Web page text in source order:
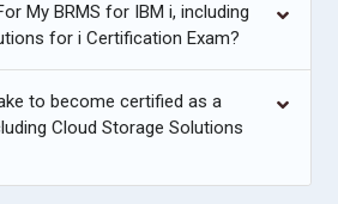
My BRMS for IBM i, including
for i Certification Exam?
to become certified as a
Cloud Storage Solutions